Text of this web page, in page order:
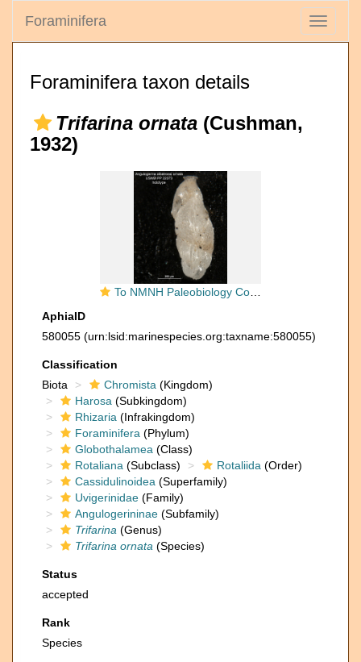
Toggle
Foraminifera
Foraminifera taxon details
Trifarina ornata (Cushman,
1932)
To NMNH Paleobiology Collection (Angulogerina albatrossi var ornata holo USNM 22373)
AphiaID
580055 (urn:lsid:marinespecies.org:taxname:580055)
Classification
Biota
Chromista (Kingdom)
Harosa (Subkingdom)
Rhizaria (Infrakingdom)
Foraminifera (Phylum)
Globothalamea (Class)
Rotaliana (Subclass) Rotaliida (Order)
Cassidulinoidea (Superfamily)
Uvigerinidae (Family)
Angulogerininae (Subfamily)
Trifarina (Genus)
Trifarina ornata (Species)
Status
accepted
Rank
Species